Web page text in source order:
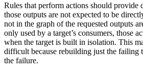
Rules that perform actions should provide
those outputs are not expected to be
not in the graph of the requested outputs
only used by a target’s consumers, those
when the target is built in isolation. This
difficult because rebuilding just the failing
the failure.